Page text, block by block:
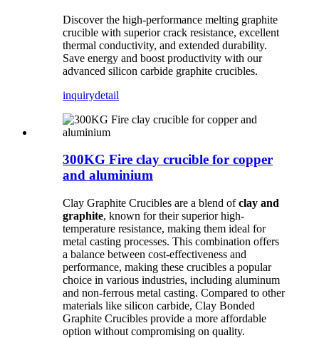
Discover the high-performance melting graphite
crucible with superior crack resistance, excellent
thermal conductivity, and extended durability.
Save energy and boost productivity with our
advanced silicon carbide graphite crucibles.
inquirydetail
300KG Fire clay crucible for copper
and aluminium
Clay Graphite Crucibles are a blend ofclay and
graphite, known for their superior high-
temperature resistance, making them ideal for
metal casting processes. This combination offers
a balance between cost-effectiveness and
performance, making these crucibles a popular
choice in various industries, including aluminum
and non-ferrous metal casting. Compared to other
materials like silicon carbide, Clay Bonded
Graphite Crucibles provide a more affordable
option without compromising on quality.